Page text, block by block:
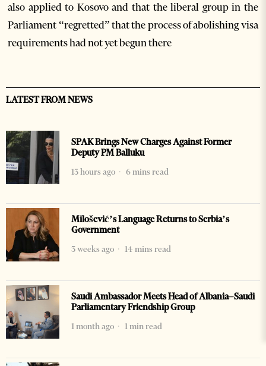
also applied to Kosovo and that the liberal group in the
Parliament “regretted” that the process of abolishing visa
requirements had not yet begun there
LATEST FROM NEWS
SPAK Brings New Charges Against Former
Deputy PM Balluku
13 hours ago
6 mins read
Milošević’s Language Returns to Serbia’s
Government
3 weeks ago
14 mins read
Saudi Ambassador Meets Head of Albania–Saudi
Parliamentary Friendship Group
1 month ago
1 min read